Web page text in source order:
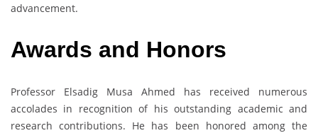
advancement.
Awards and Honors
Professor Elsadig Musa Ahmed has received numerous
accolades in recognition of his outstanding academic and
research contributions. He has been honored among the